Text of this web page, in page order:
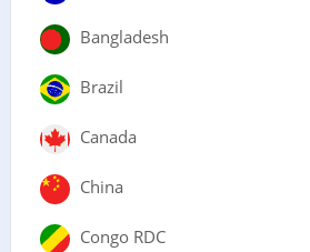
Bangladesh
Brazil
Canada
China
Congo RDC